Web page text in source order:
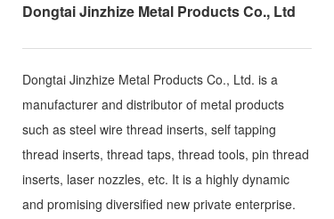
Dongtai Jinzhize Metal Products Co., Ltd
Dongtai Jinzhize Metal Products Co., Ltd. is a
manufacturer and distributor of metal products
such as steel wire thread inserts, self tapping
thread inserts, thread taps, thread tools, pin thread
inserts, laser nozzles, etc. It is a highly dynamic
and promising diversified new private enterprise.